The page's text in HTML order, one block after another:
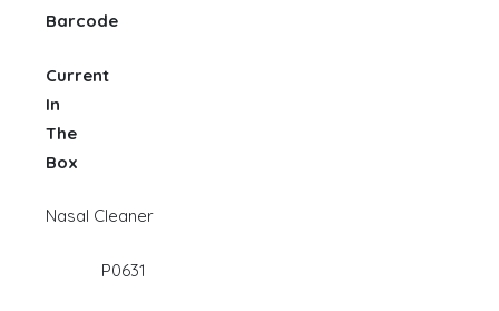
Barcode
Current
In
The
Box
Nasal Cleaner
P0631